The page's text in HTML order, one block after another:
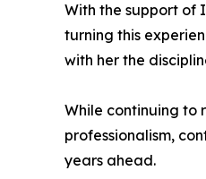
With the support of
turning this
with her the
While continuing to
professionalism,
years ahead.